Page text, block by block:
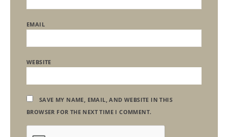
EMAIL
WEBSITE
SAVE MY NAME, EMAIL, AND WEBSITE IN THIS
BROWSER FOR THE NEXT TIME I COMMENT.